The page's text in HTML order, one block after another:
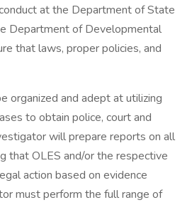
at the Department of State
Department of Developmental
that laws, proper policies, and
organized and adept at utilizing
to obtain police, court and
will prepare reports on all
that OLES and/or the respective
action based on evidence
must perform the full range of